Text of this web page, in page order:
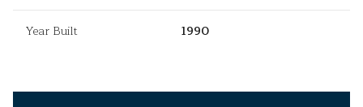
Year Built 1990